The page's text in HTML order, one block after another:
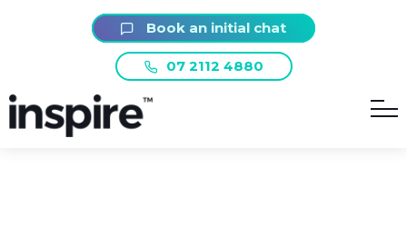
07 2112 4880
Book an initial chat